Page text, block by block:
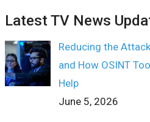
Latest TV News
Reducing the
and How OSINT
Help
June 5, 2026